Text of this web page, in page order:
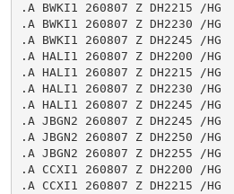
.A BWKI1 260807 Z DH2215 /
.A BWKI1 260807 Z DH2230 /
.A BWKI1 260807 Z DH2245 /
.A HALI1 260807 Z DH2200 /
.A HALI1 260807 Z DH2215 /
.A HALI1 260807 Z DH2230 /
.A HALI1 260807 Z DH2245 /
.A JBGN2 260807 Z DH2245 /
.A JBGN2 260807 Z DH2250 /
.A JBGN2 260807 Z DH2255 /
.A CCXI1 260807 Z DH2200 /
.A CCXI1 260807 Z DH2215 /